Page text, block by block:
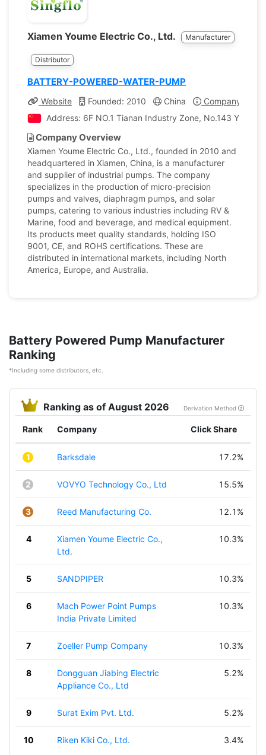
Xiamen Youme Electric Co., Ltd. Manufacturer
Distributor
BATTERY-POWERED-WATER-PUMP
Website Founded: 2010 China
Company
Address: 6F NO.1 Tianan Industry Zone, No.143
Company Overview
Xiamen Youme Electric Co., Ltd., founded in 2010 and
headquartered in Xiamen, China, is a manufacturer
and supplier of industrial pumps. The company
specializes in the production of micro-precision
pumps and valves, diaphragm pumps, and solar
pumps, catering to various industries including RV &
Marine, food and beverage, and medical equipment.
Its products meet quality standards, holding ISO
9001, CE, and ROHS certifications. These are
distributed in international markets, including North
America, Europe, and Australia.
Battery Powered Pump Manufacturer
Ranking
*Including some distributors, etc.
Ranking as of August 2026 Derivation Method
Rank Company Click Share
1 Barksdale 17.2%
2 VOVYO Technology Co., Ltd 15.5%
3 Reed Manufacturing Co. 12.1%
4
Xiamen Youme Electric Co.,
Ltd.
10.3%
5 SANDPIPER 10.3%
6
Mach Power Point Pumps
India Private Limited
10.3%
7 Zoeller Pump Company 10.3%
8
Dongguan Jiabing Electric
Appliance Co., Ltd
5.2%
9 Surat Exim Pvt. Ltd. 5.2%
10 Riken Kiki Co., Ltd. 3.4%